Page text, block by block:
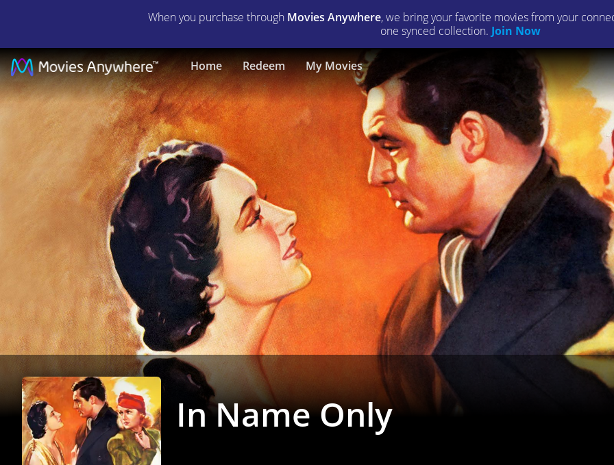
When you purchase through Movies Anywhere, we bring your favorite movies from your
one synced collection. Join Now
Home Redeem My Movies
In
Name
Movie
Movies
Anywhere
In Name Only